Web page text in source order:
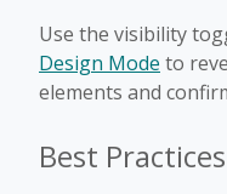
Use the visibility
Design Mode to
elements and
Best Practices